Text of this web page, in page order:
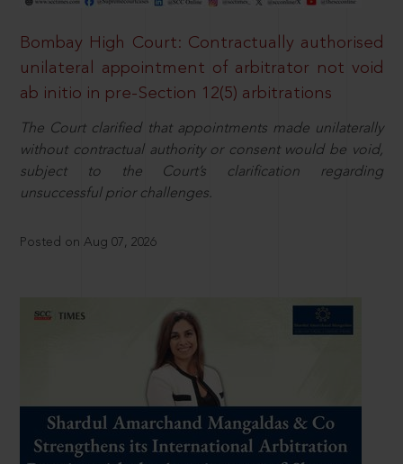
Bombay High Court: Contractually authorised
unilateral appointment of arbitrator not void
ab initio in pre-Section 12(5) arbitrations
The Court clarified that appointments made unilaterally
without contractual authority or consent would be void,
subject to the Court’s clarification regarding
unsuccessful prior challenges.
Posted on Aug 07, 2026